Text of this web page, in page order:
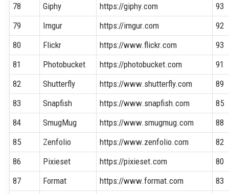
78
Giphy https://giphy.com
93
79
Imgur https://imgur.com
92
80
Flickr https://www.flickr.com
93
81
Photobucket https://photobucket.com
91
82
Shutterfly https://www.shutterfly.com
89
83
Snapfish https://www.snapfish.com
85
84
SmugMug https://www.smugmug.com
88
85
Zenfolio https://www.zenfolio.com
82
86
Pixieset https://pixieset.com
80
87
Format https://www.format.com
83